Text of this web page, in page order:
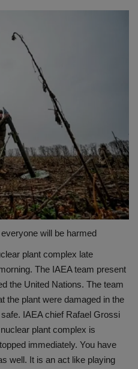
will be harmed
plant complex late
The IAEA team present
the United Nations. The team
the plant were damaged in the
IAEA chief Rafael Grossi
plant complex is
immediately. You have
well. It is an act like playing